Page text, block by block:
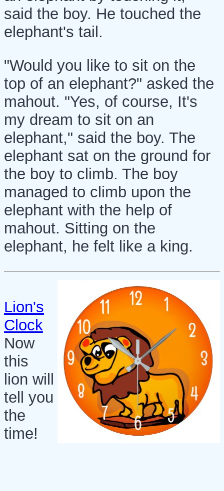
said the boy. He touched the
elephant's tail.
"Would you like to sit on the
top of an elephant?" asked the
mahout. "Yes, of course, It's
my dream to sit on an
elephant," said the boy. The
elephant sat on the ground for
the boy to climb. The boy
managed to climb upon the
elephant with the help of
mahout. Sitting on the
elephant, he felt like a king.
Lion's
Clock
Now
this
lion will
tell you
the
time!